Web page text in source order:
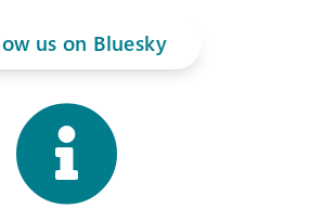
us on Bluesky
